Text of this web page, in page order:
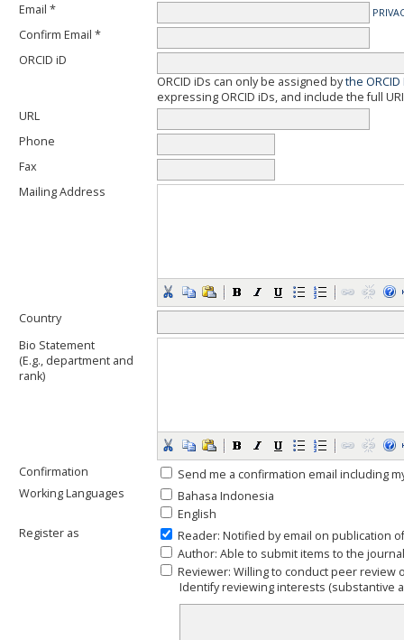
Email *
Confirm Email *
ORCID iD
ORCID iDs can only be assigned bythe
expressing ORCID iDs, and include the full
URL
Phone
Fax
Mailing Address
Country
Bio Statement
(E.g., department and
rank)
Confirmation
Send me a confirmation email including
Working Languages
Bahasa Indonesia
English
Register as
Reader: Notified by email on publication
Author: Able to submit items to the
Reviewer: Willing to conduct peer review
Identify reviewing interests (substantive